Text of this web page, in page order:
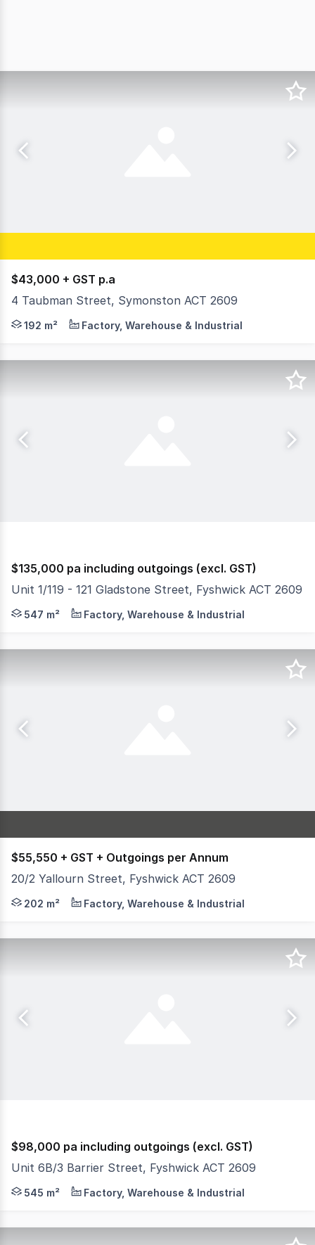
$43,000 + GST p.a
4 Taubman Street, Symonston ACT 2609
Position your business at the centre of Canberra's
192 m² Factory, Warehouse & Industrial
$135,000 pa including outgoings (excl. GST)
Unit 1/119 - 121 Gladstone Street, Fyshwick ACT 2609
Available for lease is this premium commercial
547 m² Factory, Warehouse & Industrial
$55,550 + GST + Outgoings per Annum
20/2 Yallourn Street, Fyshwick ACT 2609
Unit 20, 2 Yallourn Street offers premium office and
202 m² Factory, Warehouse & Industrial
$98,000 pa including outgoings (excl. GST)
Unit 6B/3 Barrier Street, Fyshwick ACT 2609
Unit 6B offers 545 sqm* of clear-span warehouse
545 m² Factory, Warehouse & Industrial